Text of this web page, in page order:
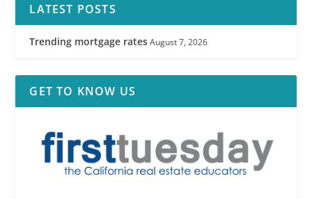
LATEST POSTS
Trending mortgage rates August 7, 2026
GET TO KNOW US